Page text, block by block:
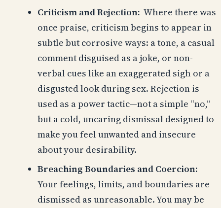
Criticism and Rejection: Where there was
once praise, criticism begins to appear in
subtle but corrosive ways: a tone, a casual
comment disguised as a joke, or non-
verbal cues like an exaggerated sigh or a
disgusted look during sex. Rejection is
used as a power tactic—not a simple “no,”
but a cold, uncaring dismissal designed to
make you feel unwanted and insecure
about your desirability.
Breaching Boundaries and Coercion:
Your feelings, limits, and boundaries are
dismissed as unreasonable. You may be